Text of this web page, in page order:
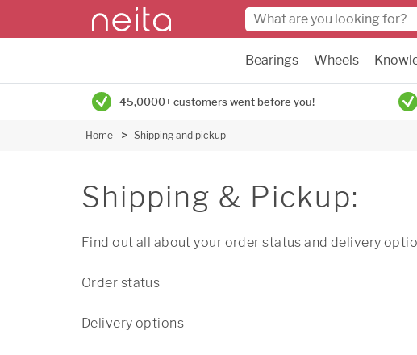
Bearings Wheels
45,0000+ customers went before you!
Home Shipping and pickup
Shipping & Pickup:
Find out all about your order status and delivery
Order status
Delivery options